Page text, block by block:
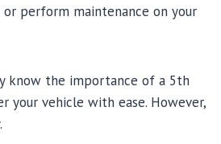
perform maintenance on your
know the importance of a 5th
your vehicle with ease. However,